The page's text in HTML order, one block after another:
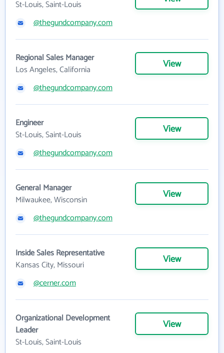
St-Louis, Saint-Louis
@thegundcompany.com
Regional Sales Manager
Los Angeles, California
View
@thegundcompany.com
Engineer
St-Louis, Saint-Louis
View
@thegundcompany.com
General Manager
Milwaukee, Wisconsin
View
@thegundcompany.com
Inside Sales Representative
Kansas City, Missouri
View
@cerner.com
Organizational Development
Leader
St-Louis, Saint-Louis
View